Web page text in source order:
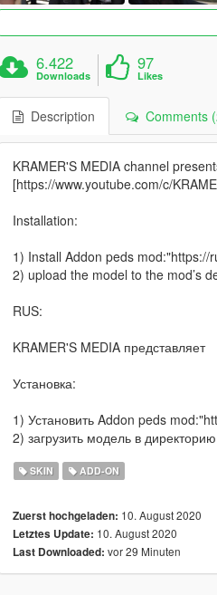
6.422
Downloads
97
Likes
Description Comments
KRAMER'S MEDIA channel
[https://www.youtube.com/c/
Installation:
1) Install Addon peds
2) upload the model to the mod’s
RUS:
KRAMER'S MEDIA представляет
Установка:
1) Установить Addon peds
2) загрузить модель в
SKIN ADD-ON
Zuerst hochgeladen: 10. August 2020
Letztes Update: 10. August 2020
Last Downloaded: vor 29 Minuten